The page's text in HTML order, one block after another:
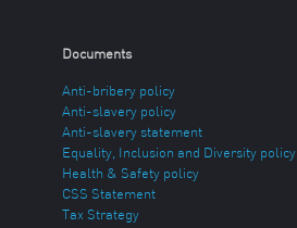
Documents
Anti-bribery policy
Anti-slavery policy
Anti-slavery statement
Equality, Inclusion and Diversity policy
Health & Safety policy
CSS Statement
Tax Strategy